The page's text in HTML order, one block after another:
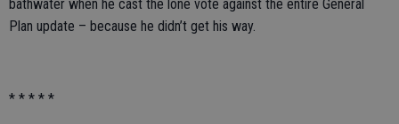
bathwater when he cast the lone vote against the entire General
Plan update – because he didn’t get his way.
* * * * *